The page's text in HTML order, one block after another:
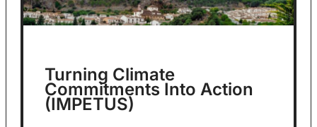
Turning Climate
Commitments Into Action
(IMPETUS)